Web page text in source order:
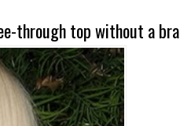
through top without a bra